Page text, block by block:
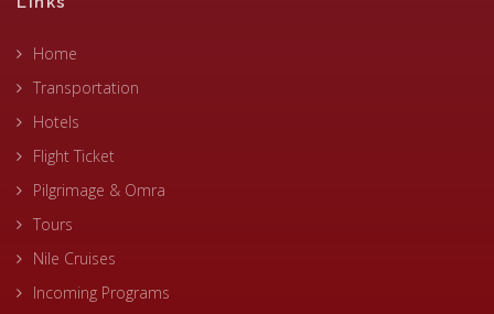
Home
Transportation
Hotels
Flight Ticket
Pilgrimage & Omra
Tours
Nile Cruises
Incoming Programs